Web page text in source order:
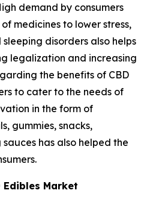
demand by consumers
medicines to lower stress,
disorders also helps
legalization and increasing
the benefits of CBD
to cater to the needs of
in the form of
gummies, snacks,
has also helped the
Edibles Market